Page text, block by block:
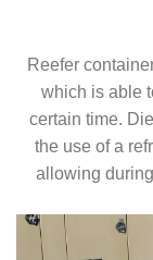
Reefer
which is able
certain time.
the use of a
allowing